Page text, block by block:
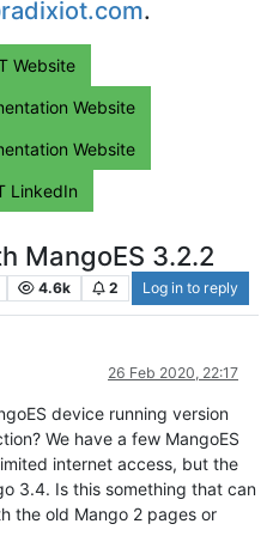
.
Website
Website
Website
LinkedIn
MangoES 3.2.2
4.6k 2 Log in to reply
26 Feb 2020, 22:17
device running version
We have a few MangoES
internet access, but the
3.4. Is this something that can
the old Mango 2 pages or